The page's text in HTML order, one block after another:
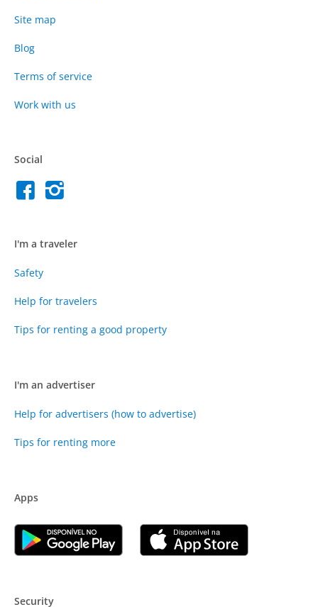
Site map
Blog
Terms of service
Work with us
Social
I'm a traveler
Safety
Help for travelers
Tips for renting a good property
I'm an advertiser
Help for advertisers (how to advertise)
Tips for renting more
Apps
Security